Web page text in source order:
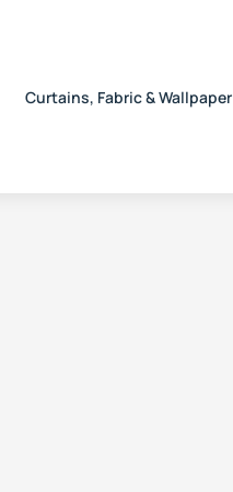
Curtains, Fabric & Wallpaper